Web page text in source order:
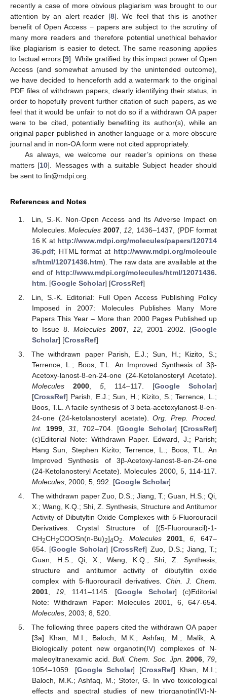
recently a case of more obvious plagiarism was brought to our
attention by an alert reader [8]. We feel that this is another
benefit of Open Access − papers are subject to the scrutiny of
many more readers and therefore potential unethical behavior
like plagiarism is easier to detect. The same reasoning applies
to factual errors [9]. While gratified by this impact power of Open
Access (and somewhat amused by the unintended outcome),
we have decided to henceforth add a watermark to the original
PDF files of withdrawn papers, clearly identifying their status, in
order to hopefully prevent further citation of such papers, as we
feel that it would be unfair to not do so if a withdrawn OA paper
were to be cited, potentially benefiting its author(s), while an
original paper published in another language or a more obscure
journal and in non-OA form were not cited appropriately.
As always, we welcome our reader’s opinions on these
matters [10]. Messages with a suitable Subject header should
be sent to lin@mdpi.org.
References and Notes
Lin, S.-K. Non-Open Access and Its Adverse Impact on
Molecules.Molecules 2007, 12 , 1436–1437, (PDF format
16 K at http://www.mdpi.org/molecules/papers/120714
36.pdf; HTML format at http://www.mdpi.org/molecule
s/html/12071436.htm). The raw data are available at the
end of http://www.mdpi.org/molecules/html/12071436.
htm. [Google Scholar] [CrossRef]
Lin, S.-K. Editorial: Full Open Access Publishing Policy
Imposed in 2007: Molecules Publishes Many More
Papers This Year – More than 2000 Pages Published up
to Issue 8.Molecules 2007, 12, 2001–2002. [Google
Scholar] [CrossRef]
The withdrawn paper Parish, E.J.; Sun, H.; Kizito, S.;
Terrence, L.; Boos, T.L. An Improved Synthesis of 3β-
Acetoxy-lanost-8-en-24-one (24-Ketolanosteryl Acetate).
Molecules
2000, 5, 114–117. [Google Scholar]
[CrossRef] Parish, E.J.; Sun, H.; Kizito, S.; Terrence, L.;
Boos, T.L. A facile synthesis of 3 beta-acetoxylanost-8-en-
24-one (24-ketolanosteryl acetate).Org. Prep. Proced.
Int.
1999, 31 , 702–704. [Google Scholar] [CrossRef]
(c)Editorial Note: Withdrawn Paper. Edward, J.; Parish;
Hang Sun, Stephen Kizito; Terrence, L.; Boos, T.L. An
Improved Synthesis of 3β-Acetoxy-lanost-8-en-24-one
(24-Ketolanosteryl Acetate). Molecules 2000, 5, 114-117.
Molecules, 2000; 5, 992. [Google Scholar]
The withdrawn paper Zuo, D.S.; Jiang, T.; Guan, H.S.; Qi,
X.; Wang, K.Q.; Shi, Z. Synthesis, Structure and Antitumor
Activity of Dibutyltin Oxide Complexes with 5-Fluorouracil
Derivatives. Crystal Structure of [(5-Fluorouracil)-1-
CH2CH2COOSn(n-Bu)2]4O2 .Molecules 2001,6 , 647–
654. [Google Scholar] [CrossRef] Zuo, D.S.; Jiang, T.;
Guan, H.S.; Qi, X.; Wang, K.Q.; Shi, Z. Synthesis,
structure and antitumor activity of dibutyltin oxide
complex with 5-fluorouracil derivatives. Chin. J. Chem.
2001, 19 , 1141–1145. [Google Scholar] (c)Editorial
Note: Withdrawn Paper: Molecules 2001, 6, 647-654.
Molecules, 2003; 8, 520.
The following three papers cited the withdrawn OA paper
[3a] Khan, M.I.; Baloch, M.K.; Ashfaq, M.; Malik, A.
Biologically potent new organotin(IV) complexes of N-
maleoyltranexamic acid.Bull. Chem. Soc. Jpn. 2006, 79,
1054–1059. [Google Scholar] [CrossRef] Khan, M.I.;
Baloch, M.K.; Ashfaq, M.; Stoter, G. In vivo toxicological
effects and spectral studies of new triorganotin(IV)-N-